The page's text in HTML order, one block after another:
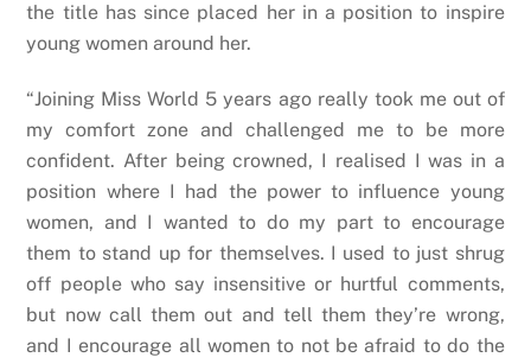
the title has since placed her in a position to inspire
young women around her.
“Joining Miss World 5 years ago really took me out of
my comfort zone and challenged me to be more
confident. After being crowned, I realised I was in a
position where I had the power to influence young
women, and I wanted to do my part to encourage
them to stand up for themselves. I used to just shrug
off people who say insensitive or hurtful comments,
but now call them out and tell them they’re wrong,
and I encourage all women to not be afraid to do the